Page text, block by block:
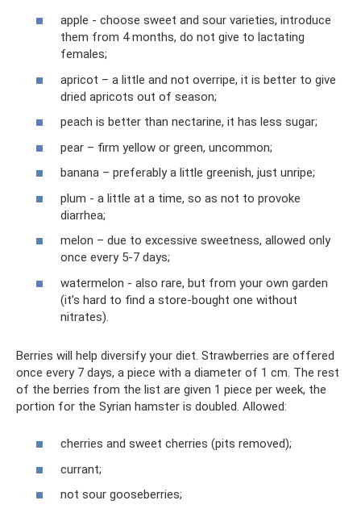
apple - choose sweet and sour varieties, introduce
them from 4 months, do not give to lactating
females;
apricot – a little and not overripe, it is better to give
dried apricots out of season;
peach is better than nectarine, it has less sugar;
pear – firm yellow or green, uncommon;
banana – preferably a little greenish, just unripe;
plum - a little at a time, so as not to provoke
diarrhea;
melon – due to excessive sweetness, allowed only
once every 5-7 days;
watermelon - also rare, but from your own garden
(it’s hard to find a store-bought one without
nitrates).
Berries will help diversify your diet. Strawberries are offered
once every 7 days, a piece with a diameter of 1 cm. The rest
of the berries from the list are given 1 piece per week, the
portion for the Syrian hamster is doubled. Allowed:
cherries and sweet cherries (pits removed);
currant;
not sour gooseberries;